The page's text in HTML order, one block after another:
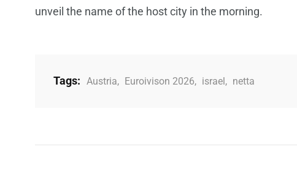
unveil the name of the host city in the morning.
Tags: Austria, Euroivison 2026, israel, netta